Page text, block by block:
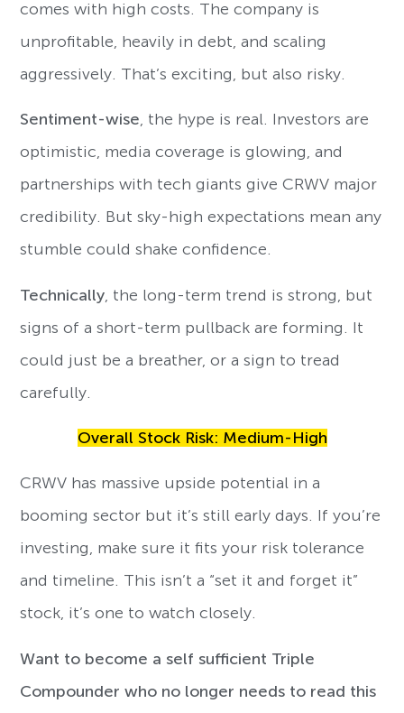
comes with high costs. The company is
unprofitable, heavily in debt, and scaling
aggressively. That’s exciting, but also risky.
Sentiment-wise, the hype is real. Investors are
optimistic, media coverage is glowing, and
partnerships with tech giants give CRWV major
credibility. But sky-high expectations mean any
stumble could shake confidence.
Technically , the long-term trend is strong, but
signs of a short-term pullback are forming. It
could just be a breather, or a sign to tread
carefully.
Overall Stock Risk: Medium-High
CRWV has massive upside potential in a
booming sector but it’s still early days. If you’re
investing, make sure it fits your risk tolerance
and timeline. This isn’t a “set it and forget it”
stock, it’s one to watch closely.
Want to become a self sufficient Triple
Compounder who no longer needs to read this